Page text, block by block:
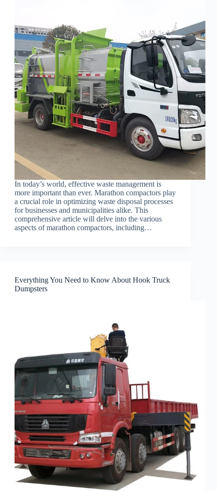
In today’s world, effective waste management is
more important than ever. Marathon compactors play
a crucial role in optimizing waste disposal processes
for businesses and municipalities alike. This
comprehensive article will delve into the various
aspects of marathon compactors, including…
Everything You Need to Know About Hook Truck
Dumpsters